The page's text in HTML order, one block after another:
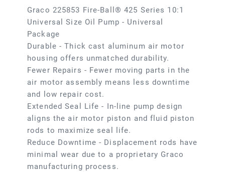
Graco 225853 Fire-Ball® 425 Series 10:1
Universal Size Oil Pump - Universal
Package
Durable - Thick cast aluminum air motor
housing offers unmatched durability.
Fewer Repairs - Fewer moving parts in the
air motor assembly means less downtime
and low repair cost.
Extended Seal Life - In-line pump design
aligns the air motor piston and fluid piston
rods to maximize seal life.
Reduce Downtime - Displacement rods have
minimal wear due to a proprietary Graco
manufacturing process.